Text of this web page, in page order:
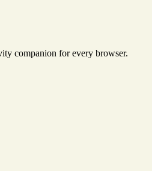
companion for every browser.